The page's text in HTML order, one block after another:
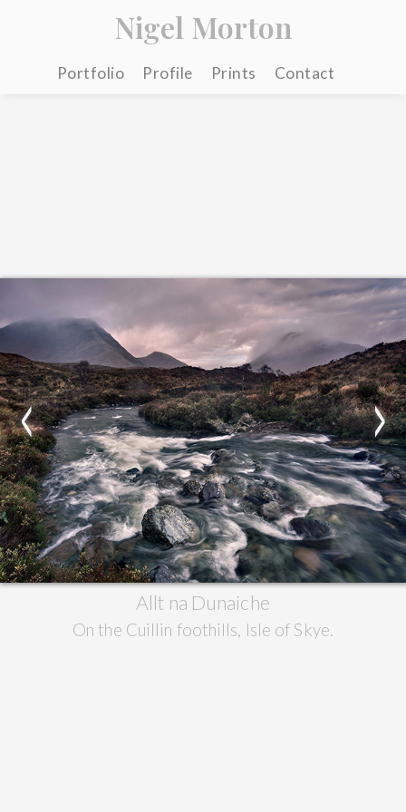
Nigel Morton
Portfolio Profile Prints Contact
Allt na Dunaiche
On the Cuillin foothills, Isle of Skye.
< >